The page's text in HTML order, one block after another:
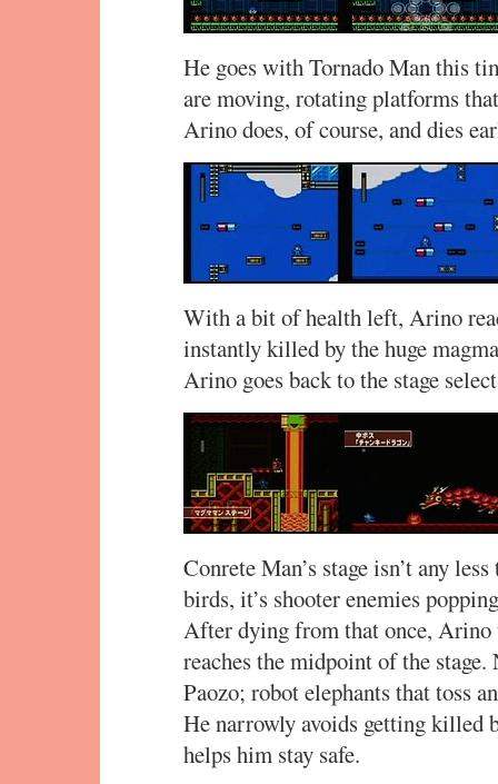
He goes with Tornado Man this
are moving, rotating platforms
Arino does, of course, and dies
With a bit of health left, Arino
instantly killed by the huge
Arino goes back to the stage
Conrete Man’s stage isn’t any
birds, it’s shooter enemies
After dying from that once,
reaches the midpoint of the
Paozo; robot elephants that toss
He narrowly avoids getting killed
helps him stay safe.